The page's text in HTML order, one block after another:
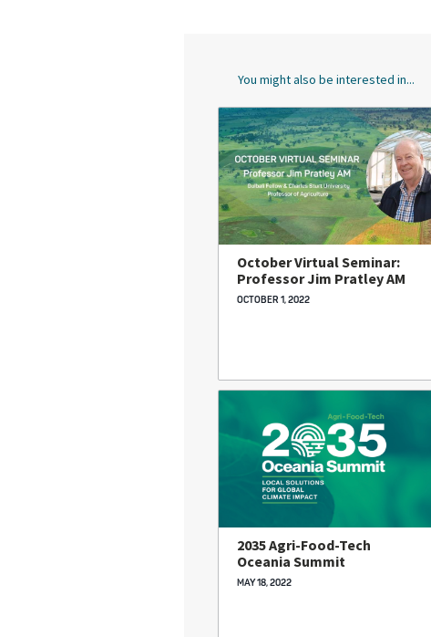
You might also be interested in...
October Virtual Seminar:
Professor Jim Pratley AM
OCTOBER 1, 2022
2035 Agri-Food-Tech
Oceania Summit
MAY 18, 2022